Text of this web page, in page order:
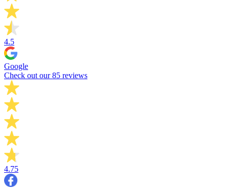
4.5
Google
Check out our 85 reviews
4.75